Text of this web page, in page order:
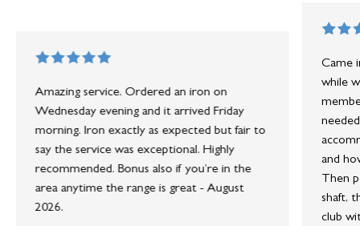
Amazing service. Ordered an iron on
Wednesday evening and it arrived Friday
morning. Iron exactly as expected but fair to
say the service was exceptional. Highly
recommended. Bonus also if you’re in the
area anytime the range is great - August
2026.
Came
while
and
Then
shaft,
club